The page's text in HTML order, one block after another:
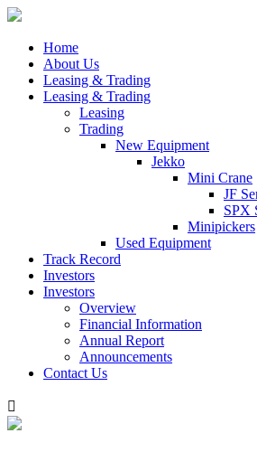
Home
About Us
Leasing & Trading
Leasing & Trading
Leasing
Trading
New Equipment
Jekko
Mini Crane
JF
SPX
Minipickers
Used Equipment
Track Record
Investors
Investors
Overview
Financial Information
Annual Report
Announcements
Contact Us
